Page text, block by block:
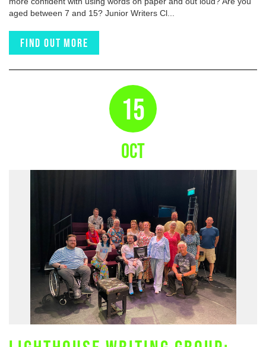
aged between 7 and 15? Junior Writers Cl...
Find out more
15
OCT